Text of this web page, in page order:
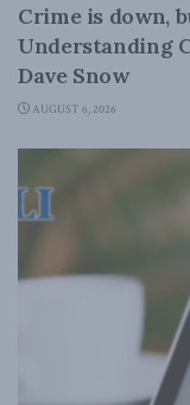
Crime is down,
Understanding
Dave Snow
AUGUST 6, 2026